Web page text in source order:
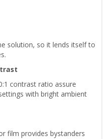
solution, so it lends itself to
contrast ratio assure
with bright ambient
film provides bystanders